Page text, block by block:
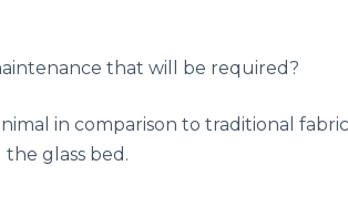
that will be required?
in comparison to traditional
glass bed.